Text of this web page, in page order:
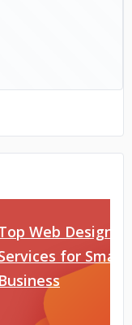
Web Design
for Small
Business